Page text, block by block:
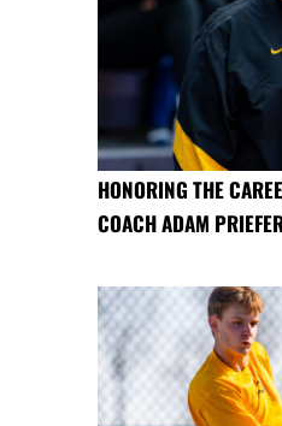
HONORING THE
COACH ADAM